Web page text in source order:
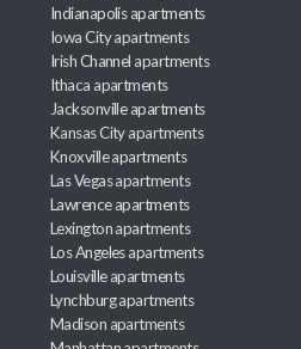
Indianapolis apartments
Iowa City apartments
Irish Channel apartments
Ithaca apartments
Jacksonville apartments
Kansas City apartments
Knoxville apartments
Las Vegas apartments
Lawrence apartments
Lexington apartments
Los Angeles apartments
Louisville apartments
Lynchburg apartments
Madison apartments